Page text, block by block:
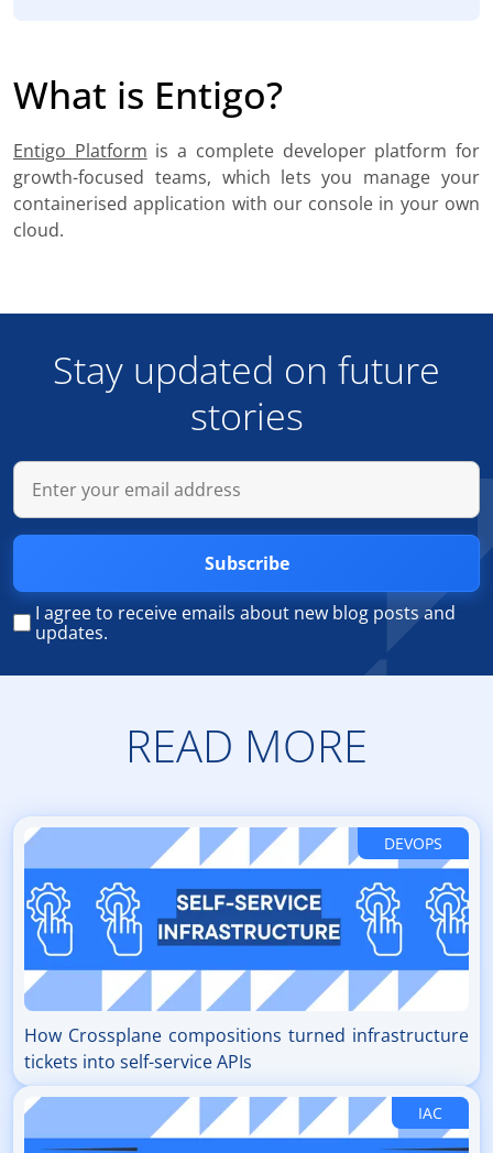
What is Entigo?
Entigo Platform is a complete developer platform for
growth-focused teams, which lets you manage your
containerised application with our console in your own
cloud.
Stay updated on future
stories
Subscribe
I agree to receive emails about new blog posts and
updates.
READ MORE
DEVOPS
How Crossplane compositions turned infrastructure
tickets into self-service APIs
IAC